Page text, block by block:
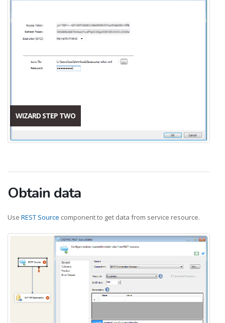
WIZARD STEP TWO
Obtain data
Use REST Source component to get data from service resource.